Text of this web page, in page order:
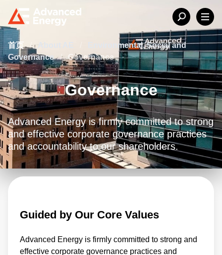
首页 / About AE
Environmental, Social and
Governance / Governance
Governance
Advanced Energy is firmly committed to strong
and effective corporate governance practices
and accountability to our shareholders.
Guided by Our Core Values
Advanced Energy is firmly committed to strong and
effective corporate governance practices and